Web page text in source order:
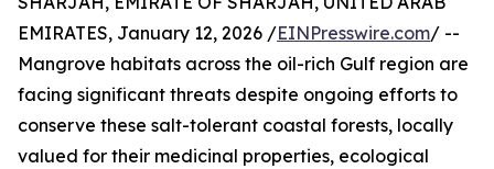
EMIRATES, January 12, 2026 /EINPresswire.com/ --
Mangrove habitats across the oil-rich Gulf region are
facing significant threats despite ongoing efforts to
conserve these salt-tolerant coastal forests, locally
valued for their medicinal properties, ecological